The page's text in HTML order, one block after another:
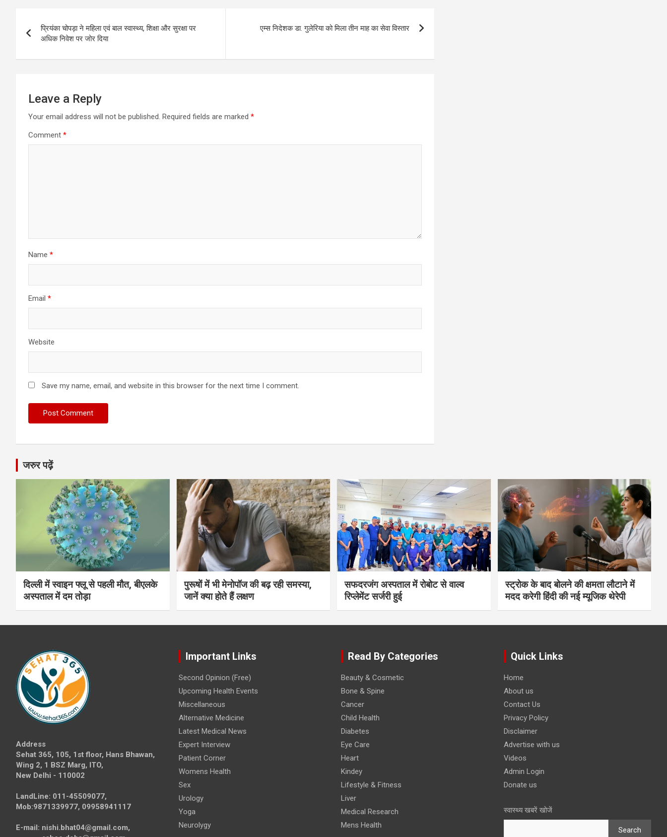
navigation
प्रियंका चोपड़ा ने महिला एवं बाल स्वास्थ्य, शिक्षा और सुरक्षा पर
अधिक निवेश पर जोर दिया
एम्स निदेशक डा. गुलेरिया को मिला तीन माह का सेवा विस्तार
Leave a Reply
Your email address will not be published. Required fields are marked *
Comment *
Name *
Email *
Website
Save my name, email, and website in this browser for the next time I comment.
जरुर पढ़ें
दिल्ली में स्वाइन फ्लू से पहली मौत, बीएलके
अस्पताल में दम तोड़ा
पुरूषों में भी मेनोपॉज की बढ़ रही समस्या,
जानें क्या होते हैं लक्षण
सफदरजंग अस्पताल में रोबोट से वाल्व
रिप्लेमेंट सर्जरी हुई
स्ट्रोक के बाद बोलने की क्षमता लौटाने में
मदद करेगी हिंदी की नई म्यूजिक थेरेपी
Address
Sehat 365, 105, 1st floor, Hans Bhawan,
Wing 2, 1 BSZ Marg, ITO,
New Delhi - 110002
LandLine: 011-45509077,
Mob:9871339977, 09958941117
E-mail: nishi.bhat04@gmail.com,
Important Links
Second Opinion (Free)
Upcoming Health Events
Miscellaneous
Alternative Medicine
Latest Medical News
Expert Interview
Patient Corner
Womens Health
Sex
Urology
Yoga
Neurolygy
Read By Categories
Beauty & Cosmetic
Bone & Spine
Cancer
Child Health
Diabetes
Eye Care
Heart
Kindey
Lifestyle & Fitness
Liver
Medical Research
Mens Health
Quick Links
Home
About us
Contact Us
Privacy Policy
Disclaimer
Advertise with us
Videos
Admin Login
Donate us
स्वास्थ्य खबरें खोजें
Search